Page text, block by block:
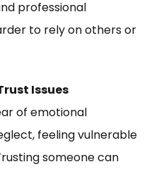
professional
to rely on others or
Issues
of emotional
feeling vulnerable
someone can